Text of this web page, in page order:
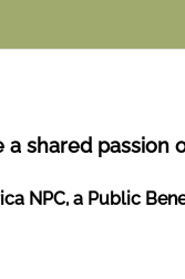
shared passion
NPC, a Public